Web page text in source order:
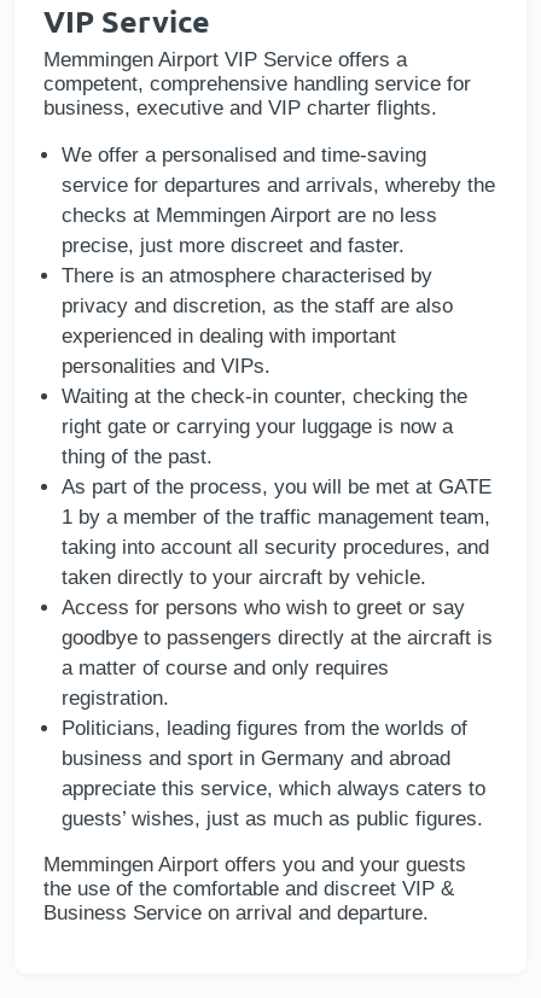
VIP Service
Memmingen Airport VIP Service offers a
competent, comprehensive handling service for
business, executive and VIP charter flights.
We offer a personalised and time-saving
service for departures and arrivals, whereby the
checks at Memmingen Airport are no less
precise, just more discreet and faster.
There is an atmosphere characterised by
privacy and discretion, as the staff are also
experienced in dealing with important
personalities and VIPs.
Waiting at the check-in counter, checking the
right gate or carrying your luggage is now a
thing of the past.
As part of the process, you will be met at GATE
1 by a member of the traffic management team,
taking into account all security procedures, and
taken directly to your aircraft by vehicle.
Access for persons who wish to greet or say
goodbye to passengers directly at the aircraft is
a matter of course and only requires
registration.
Politicians, leading figures from the worlds of
business and sport in Germany and abroad
appreciate this service, which always caters to
guests’ wishes, just as much as public figures.
Memmingen Airport offers you and your guests
the use of the comfortable and discreet VIP &
Business Service on arrival and departure.